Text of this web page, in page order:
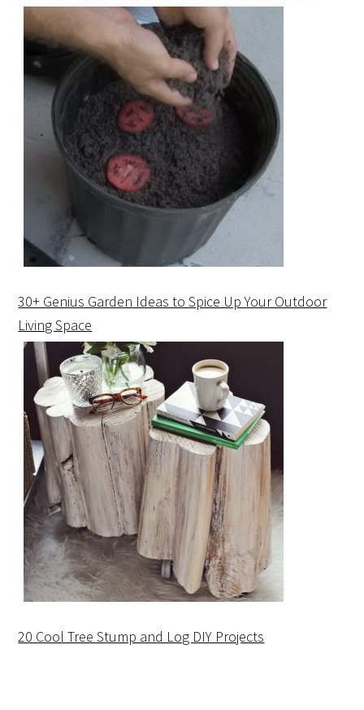
30+ Genius Garden Ideas to Spice Up Your Outdoor
Living Space
20 Cool Tree Stump and Log DIY Projects